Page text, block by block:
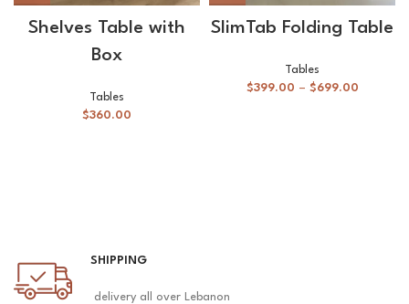
Shelves Table with
Box
Tables
$360.00
SlimTab Folding Table
Tables
$399.00 – $699.00
SHIPPING
delivery all over Lebanon